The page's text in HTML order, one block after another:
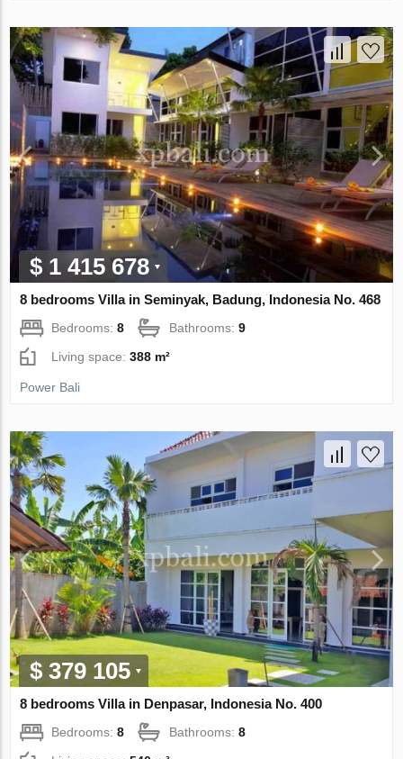
$ 1 415 678
8 bedrooms Villa in Seminyak, Badung, Indonesia No. 468
Bedrooms:8 Bathrooms:9
Living space:388 m²
Power Bali
$ 379 105
8 bedrooms Villa in Denpasar, Indonesia No. 400
Bedrooms:8 Bathrooms:8